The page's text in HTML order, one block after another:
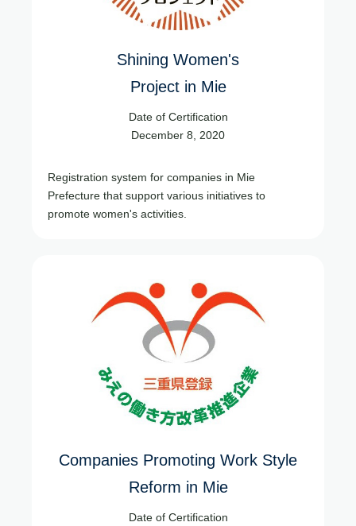
Shining Women's
Project in Mie
Date of Certification
December 8, 2020
Registration system for companies in Mie
Prefecture that support various initiatives to
promote women's activities.
Companies Promoting Work Style
Reform in Mie
Date of Certification